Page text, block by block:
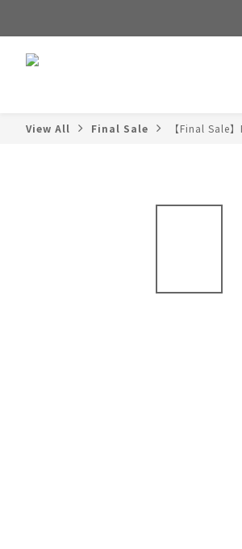
View All Final Sale 【Final Sale